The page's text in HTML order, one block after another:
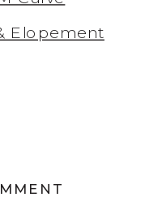
Elopement